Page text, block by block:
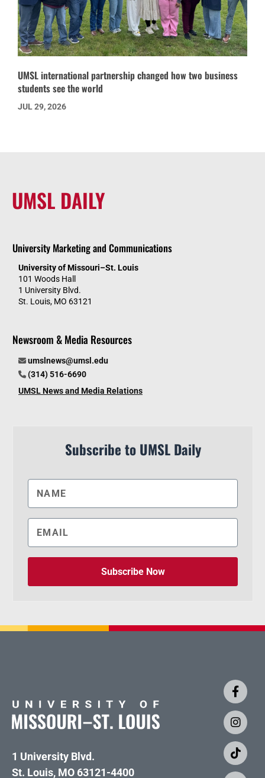
UMSL international partnership changed how two business
students see the world
JUL 29, 2026
UMSL DAILY
University Marketing and Communications
University of Missouri–St. Louis
101 Woods Hall
1 University Blvd.
St. Louis, MO 63121
Newsroom & Media Resources
umslnews@umsl.edu
(314) 516-6690
UMSL News and Media Relations
Subscribe to UMSL Daily
Subscribe Now
1 University Blvd.
St. Louis, MO 63121-4400